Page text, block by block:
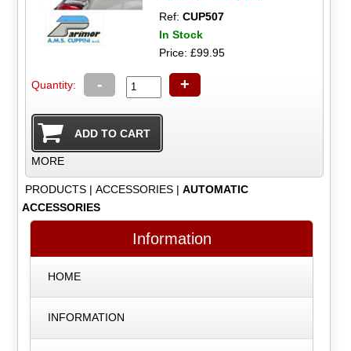
Ref:CUP507
In Stock
Price: £99.95
Quantity: - +
MORE
PRODUCTS| ACCESSORIES| AUTOMATIC
ACCESSORIES
Information
HOME
INFORMATION